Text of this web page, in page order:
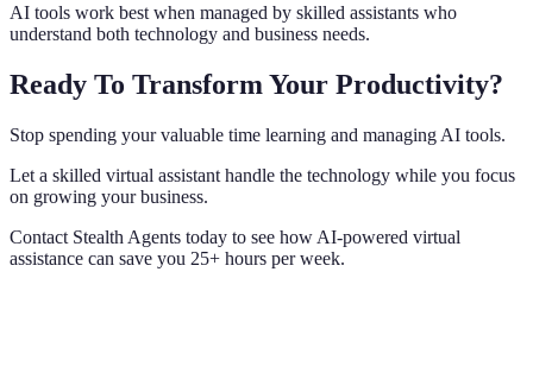
AI tools work best when managed by skilled assistants who
understand both technology and business needs.
Ready To Transform Your Productivity?
Stop spending your valuable time learning and managing AI tools.
Let a skilled virtual assistant handle the technology while you focus
on growing your business.
Contact Stealth Agents today to see how AI-powered virtual
assistance can save you 25+ hours per week.